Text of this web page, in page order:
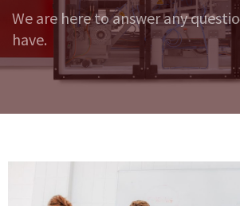
We are here to answer any
have.